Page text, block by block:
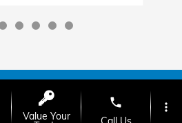
Value Your
phone more_vert